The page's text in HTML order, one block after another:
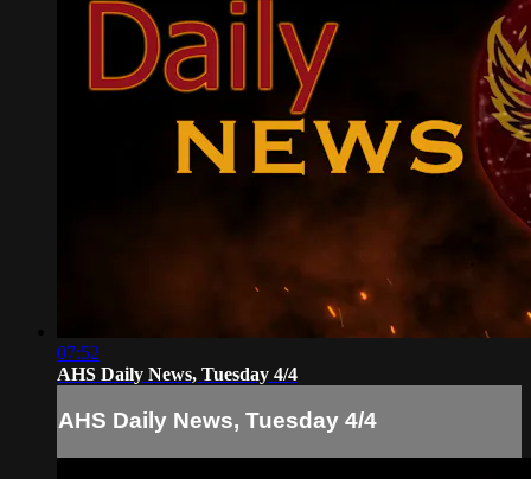
07:52
AHS Daily News, Tuesday 4/4
AHS Daily News, Tuesday 4/4